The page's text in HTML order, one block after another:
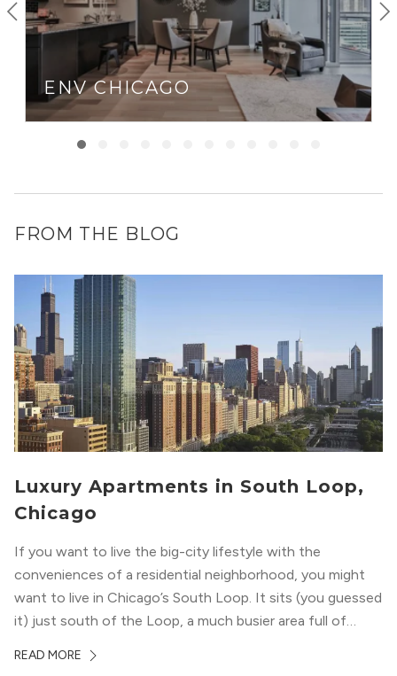
is probably where you’ll end up. With clubs like Tao, bars
like Bub City, Three Dots, and Dash, as well as music
venues like Howl at the Moon and The Redhead Piano Bar
— River North is a party every night of the week.
ENV CHICAGO
FROM THE BLOG
Luxury Apartments in South Loop,
Chicago
If you want to live the big-city lifestyle with the
conveniences of a residential neighborhood, you might
want to live in Chicago’s South Loop. It sits (you guessed
it) just south of the Loop, a much busier area full of
South Loop is concentrated with residential buildings,
READ MORE